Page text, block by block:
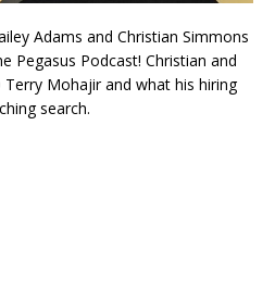
Adams and Christian Simmons
Pegasus Podcast! Christian and
Terry Mohajir and what his hiring
search.